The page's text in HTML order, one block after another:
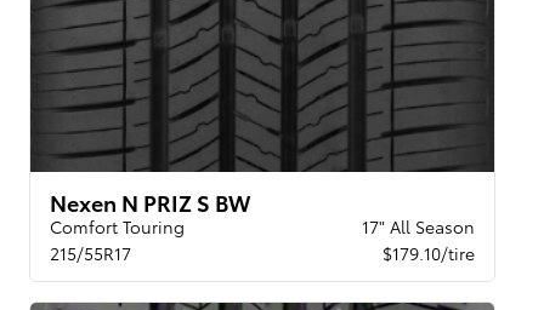
Nexen N PRIZ S BW
Comfort Touring
17" All Season
215/55R17
$179.10/tire